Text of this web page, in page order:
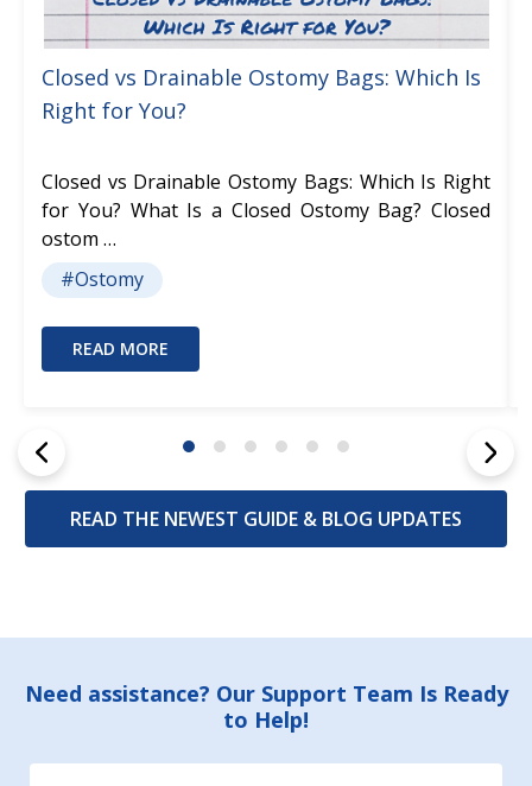
Closed vs Drainable Ostomy Bags: Which Is
Right for You?
Closed vs Drainable Ostomy Bags: Which Is Right
for You? What Is a Closed Ostomy Bag? Closed
ostom …
#Ostomy
READ MORE
READ THE NEWEST GUIDE & BLOG UPDATES
Footer
Need assistance? Our Support Team Is Ready
to Help!